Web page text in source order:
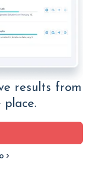
results from
place.